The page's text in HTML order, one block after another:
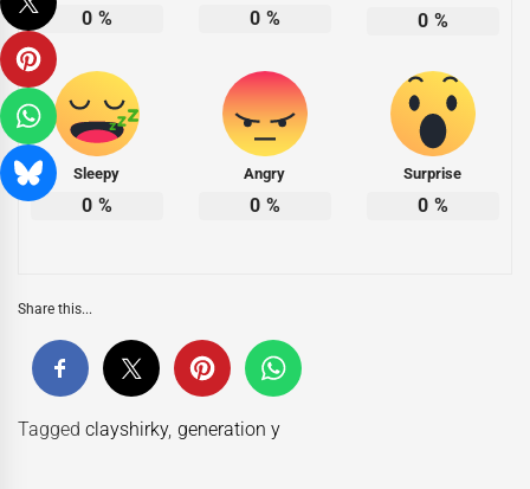
0 % 0 % 0 %
Sleepy
0 %
Angry
0 %
Surprise
0 %
Share this...
Taggedclayshirky, generation y